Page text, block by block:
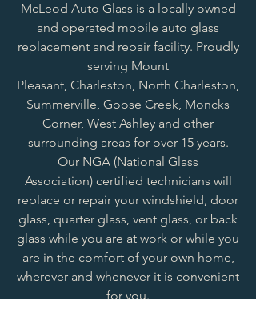
McLeod Auto Glass is a locally owned
and operated mobile auto glass
replacement and repair facility. Proudly
serving Mount
Pleasant, Charleston, North Charleston,
Summerville, Goose Creek, Moncks
Corner, West Ashley and other
surrounding areas for over 15 years.
Our NGA (National Glass
Association) certified technicians will
replace or repair your windshield, door
glass, quarter glass, vent glass, or back
glass while you are at work or while you
are in the comfort of your own home,
wherever and whenever it is convenient
for you.